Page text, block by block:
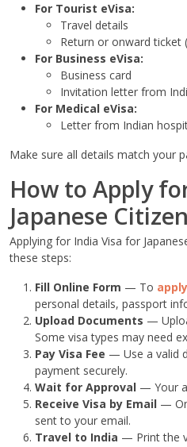
For Tourist eVisa:
Travel details
Return or onward ticket
For Business eVisa:
Business card
Invitation letter from
For Medical eVisa:
Letter from Indian
Make sure all details match your
How to Apply
Japanese
Applying for India Visa for
these steps:
Fill Online Form — To
personal details, passport
Upload Documents —
Some visa types may need
Pay Visa Fee — Use a valid
payment securely.
Wait for Approval — Your
Receive Visa by Email —
sent to your email.
Travel to India — Print the